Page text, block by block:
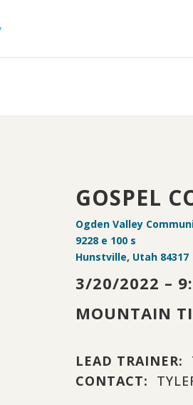
GOSPEL
Ogden Valley
9228 e 100 s
Hunstville, Utah 84317
3/20/2022 –
MOUNTAIN
LEAD TRAINER:
CONTACT: